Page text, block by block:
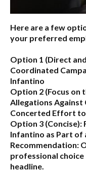
Here are a few
your preferred
Option 1 (Direct
Coordinated
Infantino
Option 2 (Focus on
Allegations Against
Concerted Effort
Option 3 (Concise):
Infantino as Part of
Recommendation:
professional
headline.